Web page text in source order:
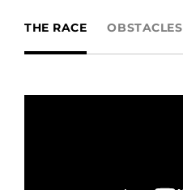
THE RACE OBSTACLES